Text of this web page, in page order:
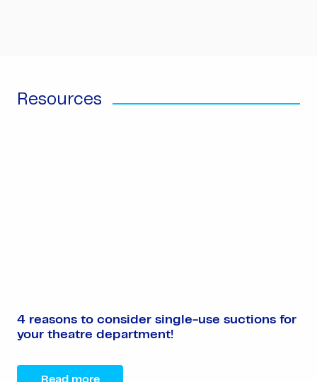
Resources
4 reasons to consider single-use suctions for
your theatre department!
Read more